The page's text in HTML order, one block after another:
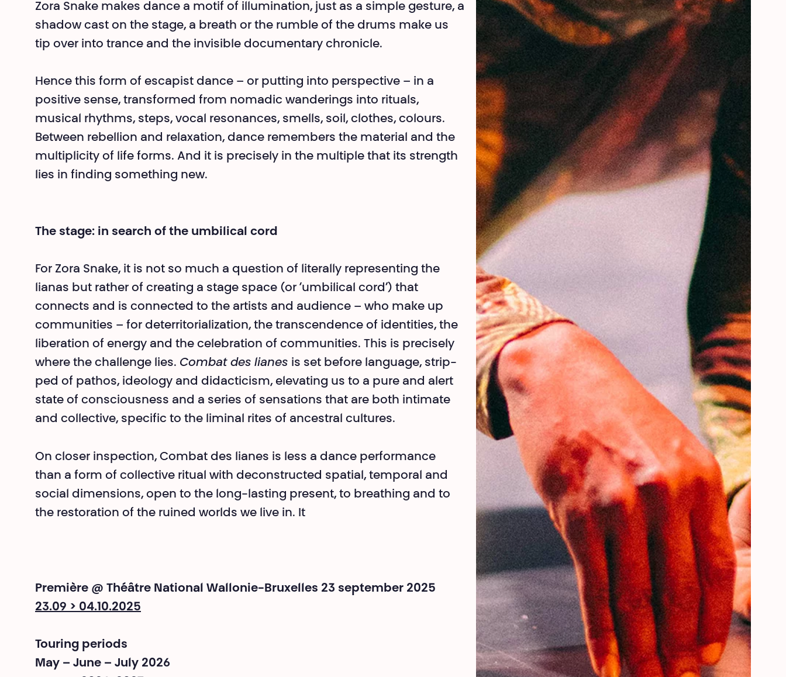
Zora Snake makes dance a motif of illumination, just as a simple gesture, a
shadow cast on the stage, a breath or the rumble of the drums make us
tip over into trance and the invisible docu­mentary chronicle.
Hence this form of escapist dance – or putting into perspective – in a
positive sense, transformed from nomadic wanderings into rituals,
musical rhythms, steps, vocal resonances, smells, soil, clothes, colours.
Between rebellion and relaxation, dance remembers the material and the
multiplicity of life forms. And it is precisely in the multiple that its strength
lies in finding something new.
The stage: in search of the umbilical cord
For Zora Snake, it is not so much a question of literally represen­ting the
lianas but rather of creating a stage space (or ‘umbi­lical cord’) that
connects and is connected to the artists and audience – who make up
communities – for deterritorializa­tion, the transcendence of identities, the
liberation of energy and the celebration of communities. This is precisely
where the challenge lies. Combat des lianes is set before language, strip­
ped of pathos, ideology and didacticism, elevating us to a pure and alert
state of consciousness and a series of sensations that are both intimate
and collective, specific to the liminal rites of ancestral cultures.
On closer inspection, Combat des lianes is less a dance perfor­mance
than a form of collective ritual with deconstructed spa­tial, temporal and
social dimensions, open to the long-lasting present, to breathing and to
the restoration of the ruined worlds we live in. It
Première @ Théâtre National Wallonie-Bruxelles 23 september 2025
23.09 > 04.10.2025
Touring periods
May – June – July 2026